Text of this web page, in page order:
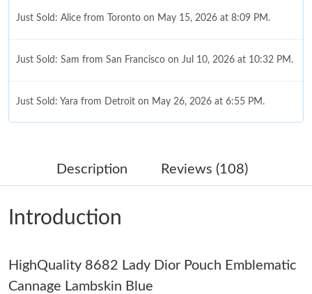
Just Sold: Alice from Toronto on May 15, 2026 at 8:09 PM.
Just Sold: Sam from San Francisco on Jul 10, 2026 at 10:32 PM.
Just Sold: Yara from Detroit on May 26, 2026 at 6:55 PM.
Just Sold: Ursula from Miami on May 20, 2026 at 12:31 PM.
Just Sold: Bob from Seattle on Jun 01, 2026 at 10:06 AM.
Description Reviews (108)
Introduction
HighQuality 8682 Lady Dior Pouch Emblematic
Cannage Lambskin Blue